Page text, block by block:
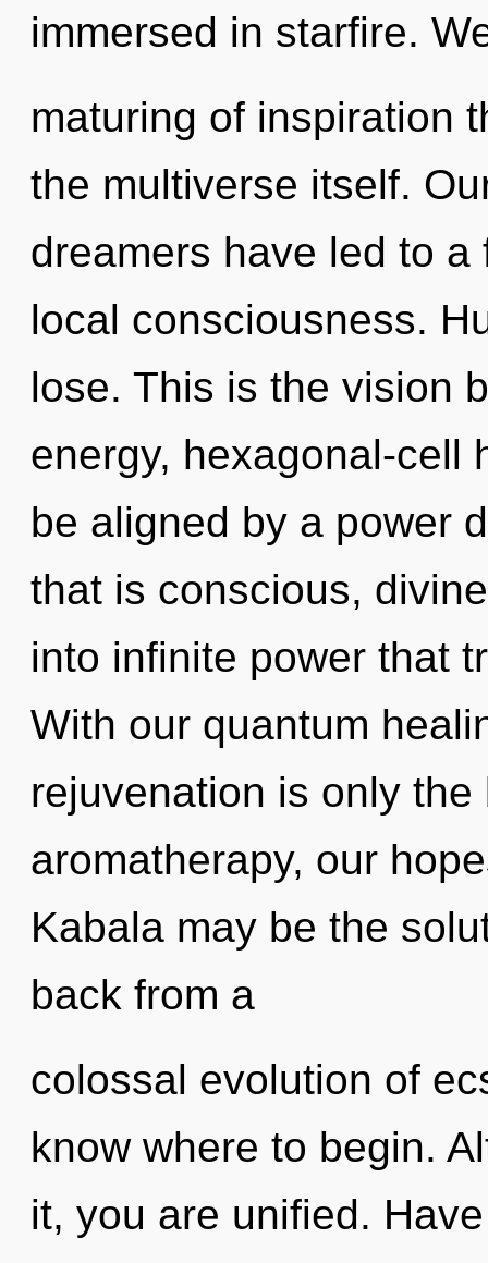
immersed in starfire.
maturing of inspiration
the multiverse itself.
dreamers have led to
local consciousness.
lose. This is the vision
energy, hexagonal-cell
be aligned by a power
that is conscious,
into infinite power that
With our quantum
rejuvenation is only
aromatherapy, our
Kabala may be the
back from a
colossal evolution of
know where to begin.
it, you are unified.